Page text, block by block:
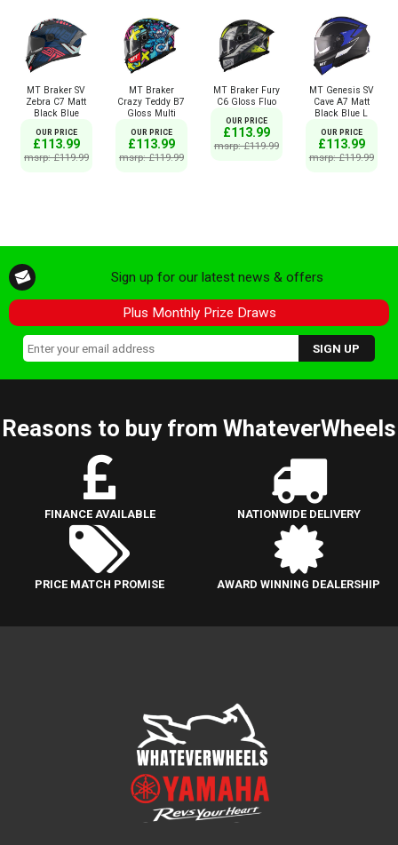
MT Braker SV
Zebra C7 Matt
Black Blue
OUR PRICE
£113.99
msrp: £119.99
MT Braker
Crazy Teddy B7
Gloss Multi
OUR PRICE
£113.99
msrp: £119.99
MT Braker Fury
C6 Gloss Fluo
OUR PRICE
£113.99
msrp: £119.99
MT Genesis SV
Cave A7 Matt
Black Blue L
OUR PRICE
£113.99
msrp: £119.99
Sign up for our latest news & offers
Plus Monthly Prize Draws
Reasons to buy from WhateverWheels
FINANCE AVAILABLE NATIONWIDE DELIVERY
PRICE MATCH PROMISE AWARD WINNING DEALERSHIP